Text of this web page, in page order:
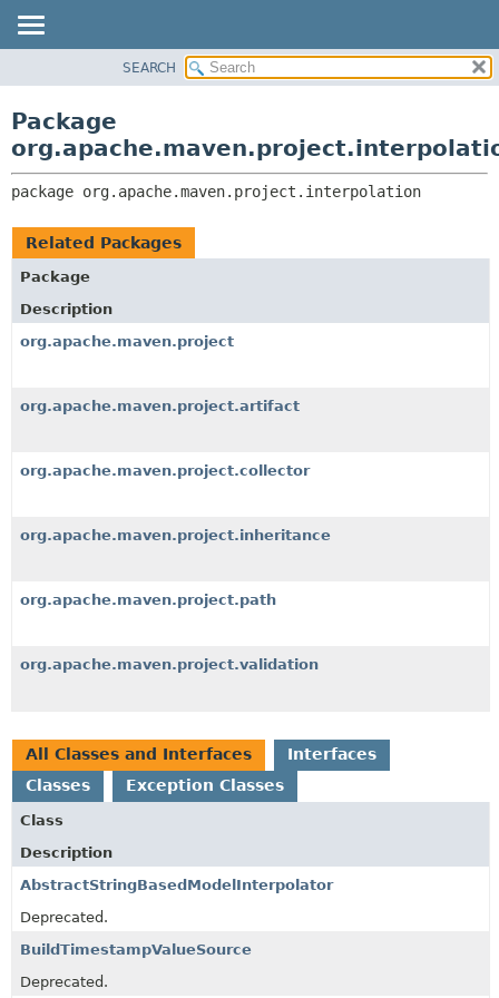
CLASS
TREE
DEPRECATED
INDEX
CLASSES AND INTERFACES
SEARCH
Package
package org.apache.maven.project.interpolation
Related Packages
Package
Description
org.apache.maven.project
org.apache.maven.project.artifact
org.apache.maven.project.collector
org.apache.maven.project.inheritance
org.apache.maven.project.path
org.apache.maven.project.validation
All Classes and Interfaces
Interfaces
Classes
Exception Classes
Class
Description
AbstractStringBasedModelInterpolator
Deprecated.
BuildTimestampValueSource
Deprecated.